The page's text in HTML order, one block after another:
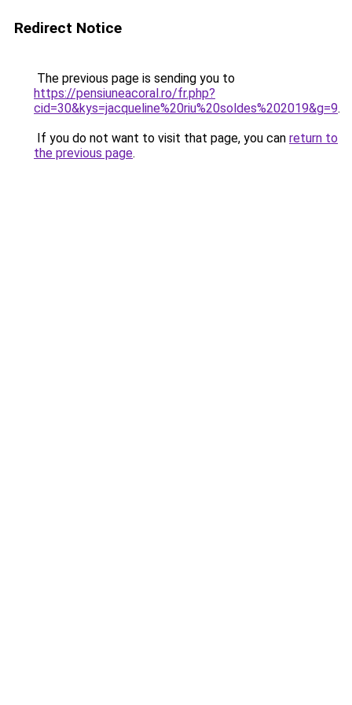
Redirect Notice
The previous page is sending you to
https://pensiuneacoral.ro/fr.php?
cid=30&kys=jacqueline%20riu%20soldes%202019&g=9.
If you do not want to visit that page, you can return to
the previous page.